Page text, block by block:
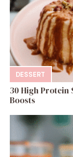
DESSERT
30 High Protein
Boosts